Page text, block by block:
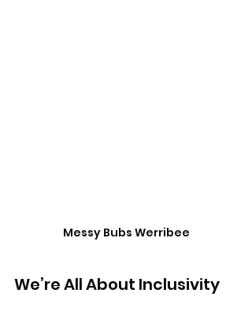
Messy Bubs Werribee
We’re All About Inclusivity